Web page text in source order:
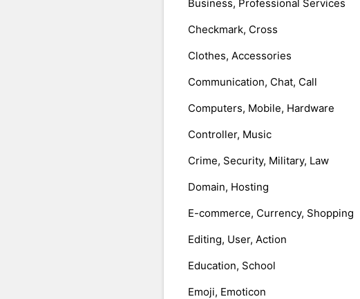
Business, Professional Services
Checkmark, Cross
Clothes, Accessories
Communication, Chat, Call
Computers, Mobile, Hardware
Controller, Music
Crime, Security, Military, Law
Domain, Hosting
E-commerce, Currency, Shopping
Editing, User, Action
Education, School
Emoji, Emoticon